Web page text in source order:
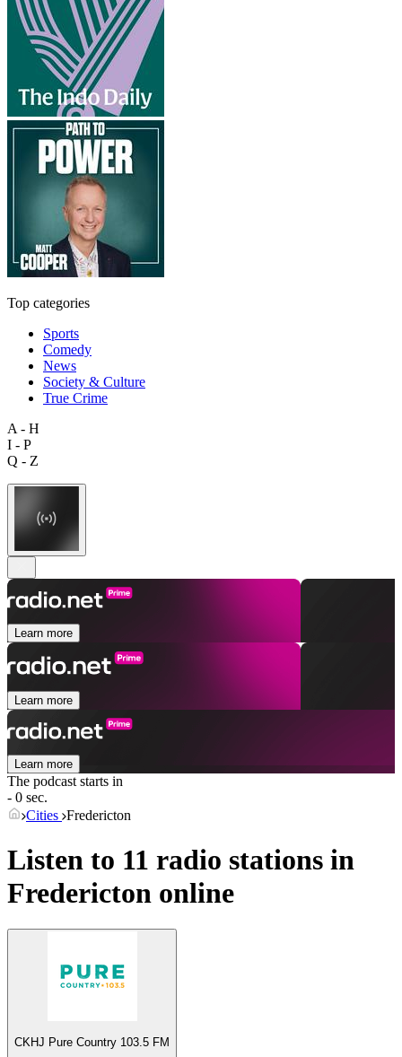
Top categories
Sports
Comedy
News
Society & Culture
True Crime
A - H
I - P
Q - Z
Learn more
Learn more
Learn more
The podcast starts in
- 0 sec.
Cities Fredericton
Listen to 11 radio stations in
Fredericton online
CKHJ Pure Country 103.5 FM